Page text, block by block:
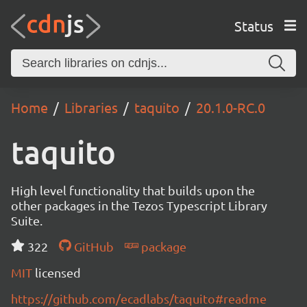
Status
Home Libraries taquito 20.1.0-RC.0
taquito
High level functionality that builds upon the
other packages in the Tezos Typescript Library
Suite.
322
GitHub
package
MIT licensed
https://github.com/ecadlabs/taquito#readme